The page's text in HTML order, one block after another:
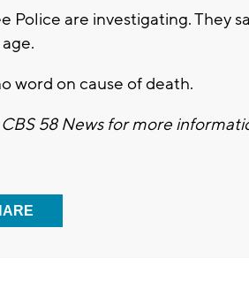
Police are investigating. They
word on cause of death.
58 News for more